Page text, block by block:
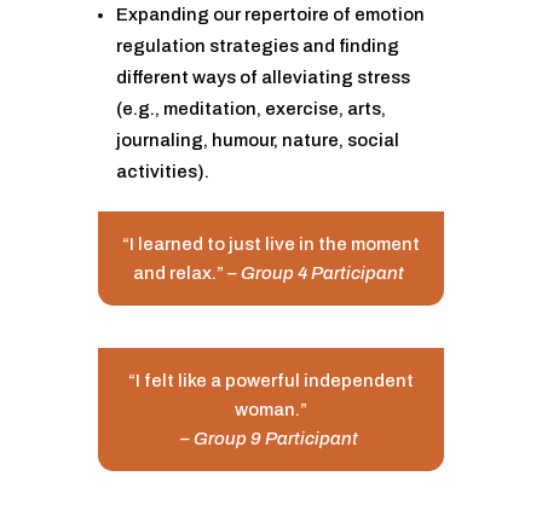
Expanding our repertoire of emotion
regulation strategies and finding
different ways of alleviating stress
(e.g., meditation, exercise, arts,
journaling, humour, nature, social
activities).
“I learned to just live in the moment
and relax.”– Group 4 Participant
“I felt like a powerful independent
woman.”
– Group 9 Participant